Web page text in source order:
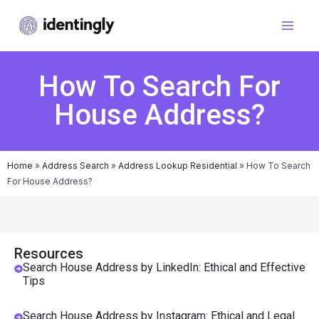
How To Search For
House Address?
Home » Address Search » Address Lookup Residential » How To Search
For House Address?
Resources
Search House Address by LinkedIn: Ethical and Effective
Tips
Search House Address by Instagram: Ethical and Legal